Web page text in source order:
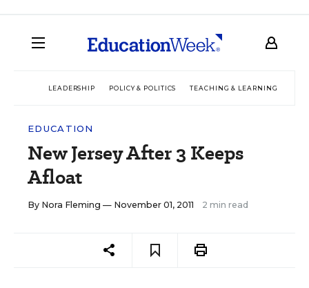
LEADERSHIP POLICY & POLITICS TEACHING & LEARNING
EDUCATION
New Jersey After 3 Keeps
Afloat
By Nora Fleming — November 01, 2011 2 min read